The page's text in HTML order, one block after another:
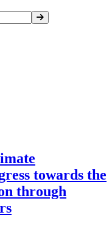
towards the
through